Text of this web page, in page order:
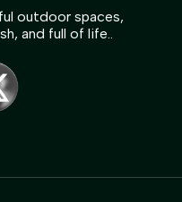
outdoor spaces,
and full of life..